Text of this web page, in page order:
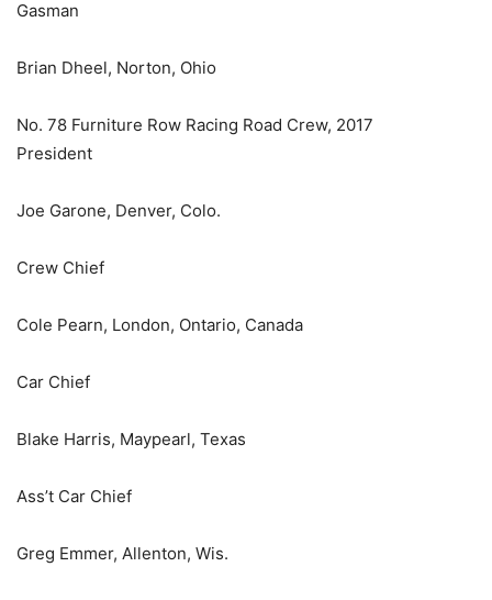
Gasman
Brian Dheel, Norton, Ohio
No. 78 Furniture Row Racing Road Crew, 2017
President
Joe Garone, Denver, Colo.
Crew Chief
Cole Pearn, London, Ontario, Canada
Car Chief
Blake Harris, Maypearl, Texas
Ass’t Car Chief
Greg Emmer, Allenton, Wis.